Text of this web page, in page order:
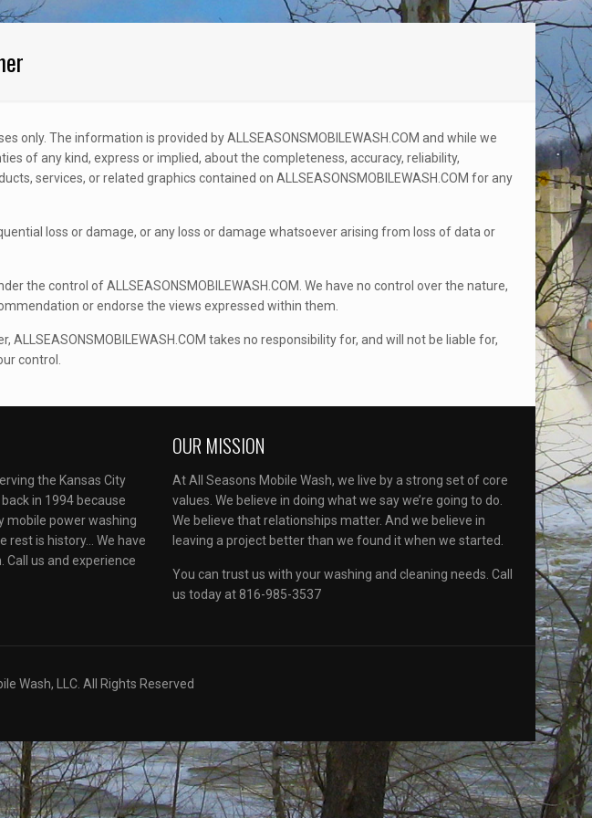
only. The information is provided by ALLSEASONSMOBILEWASH.COM and while we
of any kind, express or implied, about the completeness, accuracy, reliability,
services, or related graphics contained on ALLSEASONSMOBILEWASH.COM for any
loss or damage, or any loss or damage whatsoever arising from loss of data or
the control of ALLSEASONSMOBILEWASH.COM. We have no control over the nature,
or endorse the views expressed within them.
takes no responsibility for, and will not be liable for,
control.
the Kansas City
in 1994 because
mobile power washing
rest is history… We have
Call us and experience
OUR MISSION
At All Seasons Mobile Wash, we live by a strong set of core
values. We believe in doing what we say we’re going to do.
We believe that relationships matter. And we believe in
leaving a project better than we found it when we started.
You can trust us with your washing and cleaning needs. Call
us today at 816-985-3537
Wash, LLC. All Rights Reserved